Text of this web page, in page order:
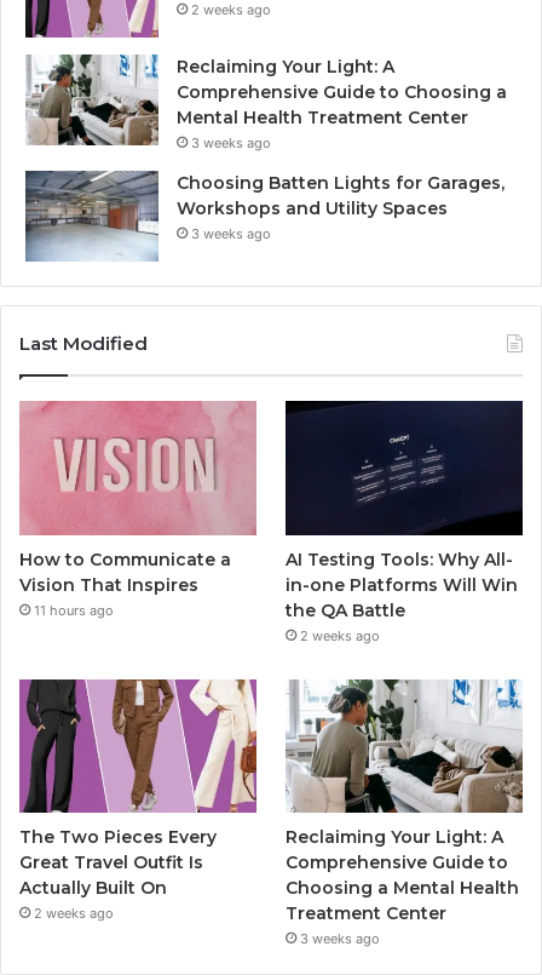
2 weeks ago
Reclaiming Your Light: A
Comprehensive Guide to Choosing a
Mental Health Treatment Center
3 weeks ago
Choosing Batten Lights for Garages,
Workshops and Utility Spaces
3 weeks ago
Last Modified
How to Communicate a
Vision That Inspires
11 hours ago
AI Testing Tools: Why All-
in-one Platforms Will Win
the QA Battle
2 weeks ago
The Two Pieces Every
Great Travel Outfit Is
Actually Built On
2 weeks ago
Reclaiming Your Light: A
Comprehensive Guide to
Choosing a Mental Health
Treatment Center
3 weeks ago